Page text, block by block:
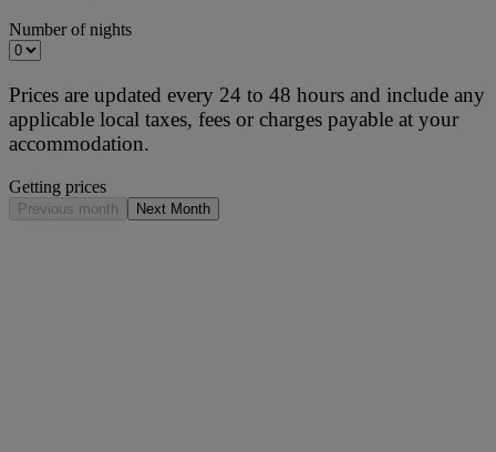
Number of nights
Prices are updated every 24 to 48 hours and include any
applicable local taxes, fees or charges payable at your
accommodation.
Getting prices
Previous month Next Month